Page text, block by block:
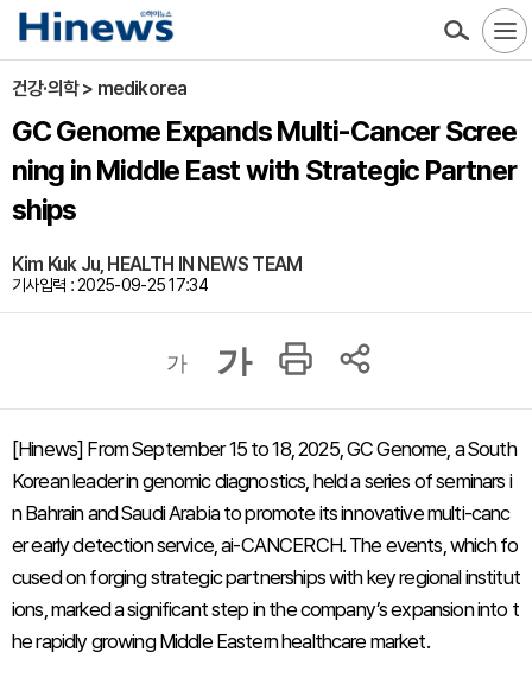
건강·의학 > medikorea
GC Genome Expands Multi-Cancer Scree
ning in Middle East with Strategic Partner
ships
Kim Kuk Ju, HEALTH IN NEWS TEAM
기사입력 : 2025-09-25 17:34
가 가
[Hinews] From September 15 to 18, 2025, GC Genome, a South
Korean leader in genomic diagnostics, held a series of seminars i
n Bahrain and Saudi Arabia to promote its innovative multi-canc
er early detection service, ai-CANCERCH. The events, which fo
cused on forging strategic partnerships with key regional institut
ions, marked a significant step in the company’s expansion into t
he rapidly growing Middle Eastern healthcare market.